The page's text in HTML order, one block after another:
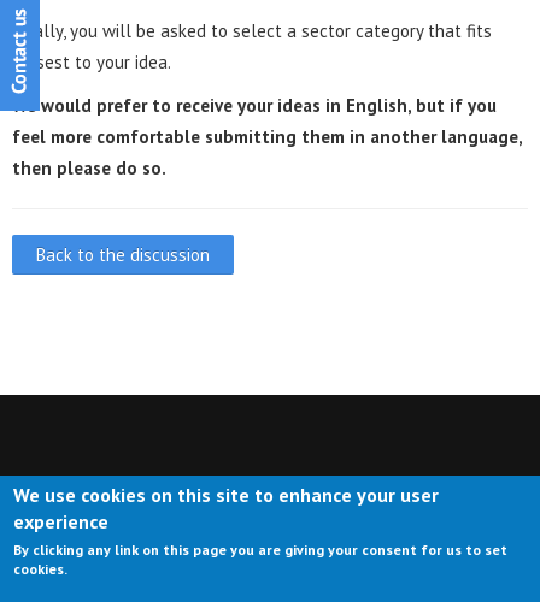
Finally, you will be asked to select a sector category that fits
closest to your idea.
We would prefer to receive your ideas in English, but if you
feel more comfortable submitting them in another language,
then please do so.
Back to the discussion
CONTACT US IMPRESSUM ABOUT US TERMS OF USE
PRIVACY
We use cookies on this site to enhance your user
experience
By clicking any link on this page you are giving your consent for us to set
cookies.